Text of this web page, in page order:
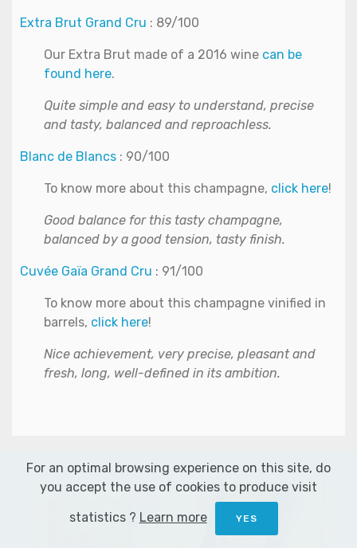
Extra Brut Grand Cru : 89/100
Our Extra Brut made of a 2016 wine can be
found here.
Quite simple and easy to understand, precise
and tasty, balanced and reproachless.
Blanc de Blancs : 90/100
To know more about this champagne, click here!
Good balance for this tasty champagne,
balanced by a good tension, tasty finish.
Cuvée Gaïa Grand Cru : 91/100
To know more about this champagne vinified in
barrels, click here!
Nice achievement, very precise, pleasant and
fresh, long, well-defined in its ambition.
For an optimal browsing experience on this site, do
you accept the use of cookies to produce visit
statistics ? Learn more